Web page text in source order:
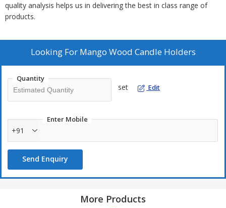
quality analysis helps us in delivering the best in class range of
products.
Looking For Mango Wood Candle Holders
Quantity
set Edit
Enter Mobile
+91
Send Enquiry
More Products